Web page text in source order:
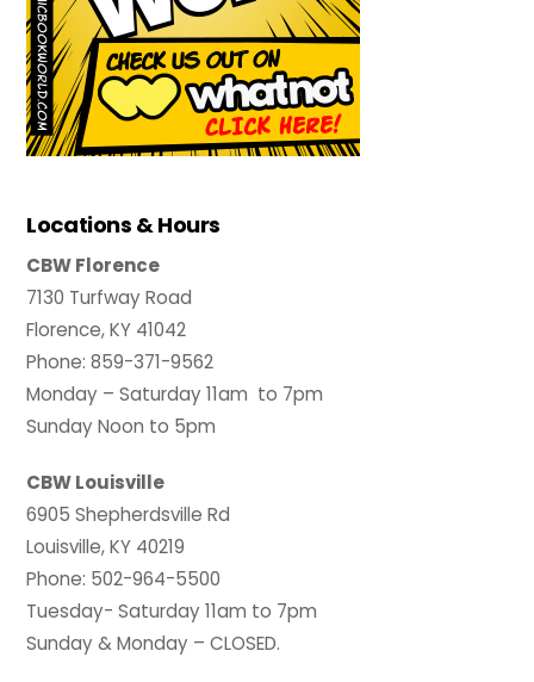
Locations & Hours
CBW Florence
7130 Turfway Road
Florence, KY 41042
Phone: 859-371-9562
Monday – Saturday 11am to 7pm
Sunday Noon to 5pm
CBW Louisville
6905 Shepherdsville Rd
Louisville, KY 40219
Phone: 502-964-5500
Tuesday- Saturday 11am to 7pm
Sunday & Monday – CLOSED.